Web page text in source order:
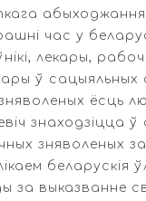
абыходжання.
час у
лекары,
ў сацыяльных
ёсць
знаходзіцца
зняволеных
беларускія
за выказванне